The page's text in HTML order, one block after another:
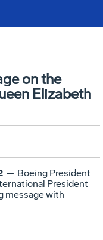
on the
Elizabeth
— Boeing President
President
message with